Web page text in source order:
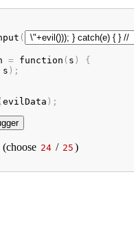
(
= function ( s ) {
s );
evilData );
(choose 24 / 25 )